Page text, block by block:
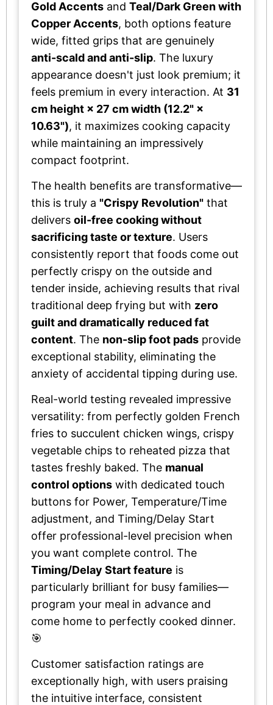
Gold Accents and Teal/Dark Green with
Copper Accents, both options feature
wide, fitted grips that are genuinely
anti-scald and anti-slip. The luxury
appearance doesn't just look premium; it
feels premium in every interaction. At 31
cm height × 27 cm width (12.2" ×
10.63"), it maximizes cooking capacity
while maintaining an impressively
compact footprint.
The health benefits are transformative—
this is truly a "Crispy Revolution" that
delivers oil-free cooking without
sacrificing taste or texture. Users
consistently report that foods come out
perfectly crispy on the outside and
tender inside, achieving results that rival
traditional deep frying but with zero
guilt and dramatically reduced fat
content. The non-slip foot pads provide
exceptional stability, eliminating the
anxiety of accidental tipping during use.
Real-world testing revealed impressive
versatility: from perfectly golden French
fries to succulent chicken wings, crispy
vegetable chips to reheated pizza that
tastes freshly baked. The manual
control options with dedicated touch
buttons for Power, Temperature/Time
adjustment, and Timing/Delay Start
offer professional-level precision when
you want complete control. The
Timing/Delay Start feature is
particularly brilliant for busy families—
program your meal in advance and
come home to perfectly cooked dinner.
🎯
Customer satisfaction ratings are
exceptionally high, with users praising
the intuitive interface, consistent